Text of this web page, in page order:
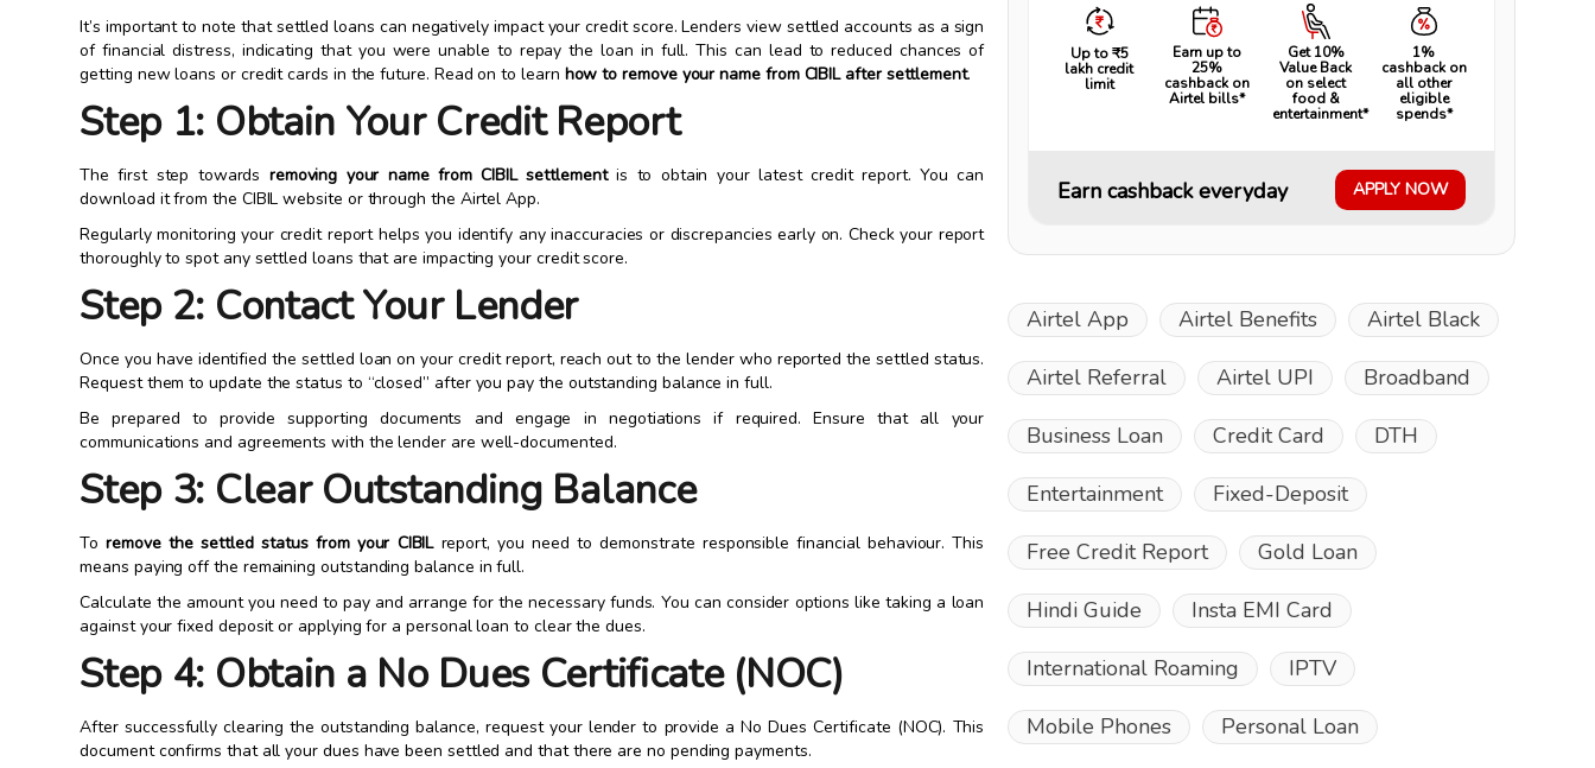
It’s important to note that settled loans can negatively impact your credit score. Lenders view settled accounts as a sign
of financial distress, indicating that you were unable to repay the loan in full. This can lead to reduced chances of
getting new loans or credit cards in the future. Read on to learn how to remove your name from CIBIL after settlement.
Step 1: Obtain Your Credit Report
The first step towards removing your name from CIBIL settlementis to obtain your latest credit report. You can
download it from the CIBIL website or through the Airtel App.
Regularly monitoring your credit report helps you identify any inaccuracies or discrepancies early on. Check your report
thoroughly to spot any settled loans that are impacting your credit score.
Step 2: Contact Your Lender
Once you have identified the settled loan on your credit report, reach out to the lender who reported the settled status.
Request them to update the status to “closed” after you pay the outstanding balance in full.
Be prepared to provide supporting documents and engage in negotiations if required. Ensure that all your
communications and agreements with the lender are well-documented.
Step 3: Clear Outstanding Balance
Toremove the settled status from your CIBILreport, you need to demonstrate responsible financial behaviour. This
means paying off the remaining outstanding balance in full.
Calculate the amount you need to pay and arrange for the necessary funds. You can consider options like taking a loan
against your fixed deposit or applying for a personal loan to clear the dues.
Step 4: Obtain a No Dues Certificate (NOC)
After successfully clearing the outstanding balance, request your lender to provide a No Dues Certificate (NOC). This
document confirms that all your dues have been settled and that there are no pending payments.
Up to ₹5
lakh credit
limit
Earn up to
25%
cashback on
Airtel bills*
Get 10%
Value Back
on select
food &
entertainment*
1%
cashback on
all other
eligible
spends*
Earn cashback everyday APPLY NOW
Airtel App Airtel Benefits Airtel Black
Airtel Referral Airtel UPI Broadband
Business Loan Credit Card DTH
Entertainment Fixed-Deposit
Free Credit Report Gold Loan
Hindi Guide Insta EMI Card
International Roaming IPTV
Mobile Phones Personal Loan